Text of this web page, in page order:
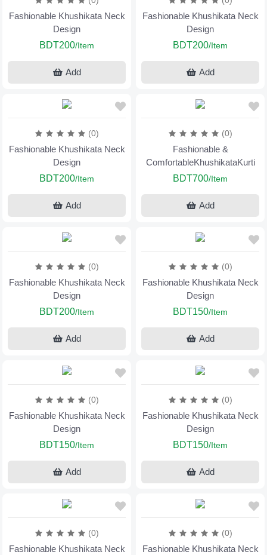
Fashionable Khushikata Neck
Design
BDT200/Item
Add
Fashionable Khushikata Neck
Design
BDT200/Item
Add
(0)
Fashionable Khushikata Neck
Design
BDT200/Item
Add
(0)
Fashionable &
ComfortableKhushikataKurti
BDT700/Item
Add
(0)
Fashionable Khushikata Neck
Design
BDT200/Item
Add
(0)
Fashionable Khushikata Neck
Design
BDT150/Item
Add
(0)
Fashionable Khushikata Neck
Design
BDT150/Item
Add
(0)
Fashionable Khushikata Neck
Design
BDT150/Item
Add
(0)
Fashionable Khushikata Neck
(0)
Fashionable Khushikata Neck